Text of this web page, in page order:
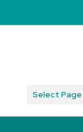
Select Page